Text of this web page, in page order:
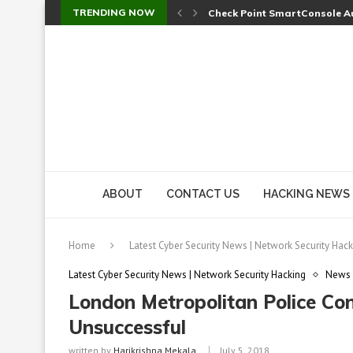
TRENDING NOW Check Point SmartConsole
ABOUT CONTACT US HACKING NEWS
Home Latest Cyber Security News | Network Security
Latest Cyber Security News | Network Security Hacking News
London Metropolitan Police
Unsuccessful
written by Harikrishna Mekala July 5, 2018